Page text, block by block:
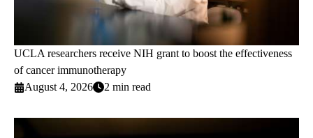
UCLA researchers receive NIH grant to boost the effectiveness
of cancer immunotherapy
August 4, 2026
2 min read